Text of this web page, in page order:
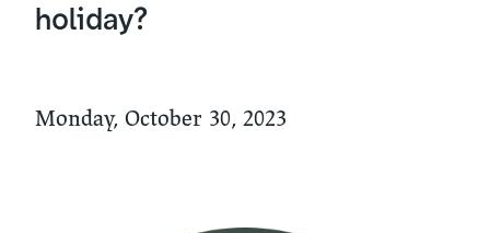
holiday?
Monday, October 30, 2023